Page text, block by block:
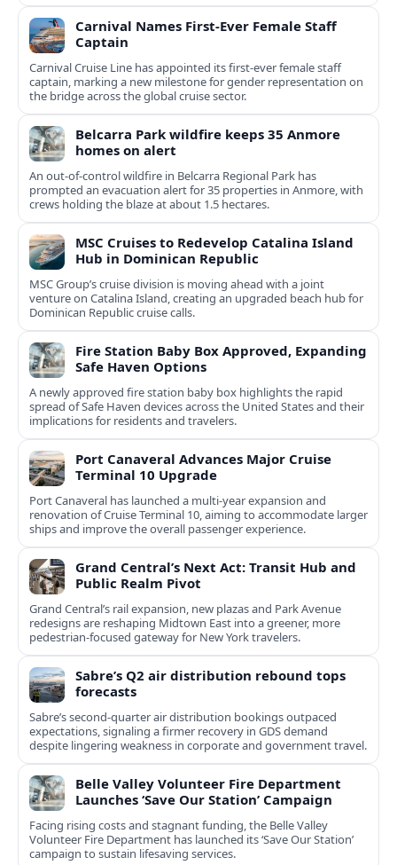
Carnival Names First-Ever Female Staff
Captain
Carnival Cruise Line has appointed its first-ever female staff
captain, marking a new milestone for gender representation on
the bridge across the global cruise sector.
Belcarra Park wildfire keeps 35 Anmore
homes on alert
An out-of-control wildfire in Belcarra Regional Park has
prompted an evacuation alert for 35 properties in Anmore, with
crews holding the blaze at about 1.5 hectares.
MSC Cruises to Redevelop Catalina Island
Hub in Dominican Republic
MSC Group’s cruise division is moving ahead with a joint
venture on Catalina Island, creating an upgraded beach hub for
Dominican Republic cruise calls.
Fire Station Baby Box Approved, Expanding
Safe Haven Options
A newly approved fire station baby box highlights the rapid
spread of Safe Haven devices across the United States and their
implications for residents and travelers.
Port Canaveral Advances Major Cruise
Terminal 10 Upgrade
Port Canaveral has launched a multi‑year expansion and
renovation of Cruise Terminal 10, aiming to accommodate larger
ships and improve the overall passenger experience.
Grand Central’s Next Act: Transit Hub and
Public Realm Pivot
Grand Central’s rail expansion, new plazas and Park Avenue
redesigns are reshaping Midtown East into a greener, more
pedestrian-focused gateway for New York travelers.
Sabre’s Q2 air distribution rebound tops
forecasts
Sabre’s second-quarter air distribution bookings outpaced
expectations, signaling a firmer recovery in GDS demand
despite lingering weakness in corporate and government travel.
Belle Valley Volunteer Fire Department
Launches ‘Save Our Station’ Campaign
Facing rising costs and stagnant funding, the Belle Valley
Volunteer Fire Department has launched its ‘Save Our Station’
campaign to sustain lifesaving services.